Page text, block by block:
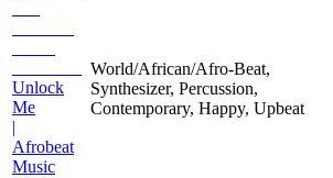
Unlock
Me
|
Afrobeat
Music
World/African/Afro-Beat,
Synthesizer, Percussion,
Contemporary, Happy, Upbeat